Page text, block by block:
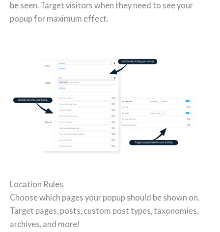
be seen. Target visitors when they need to see your
popup for maximum effect.
Location Rules
Choose which pages your popup should be shown on.
Target pages, posts, custom post types, taxonomies,
archives, and more!